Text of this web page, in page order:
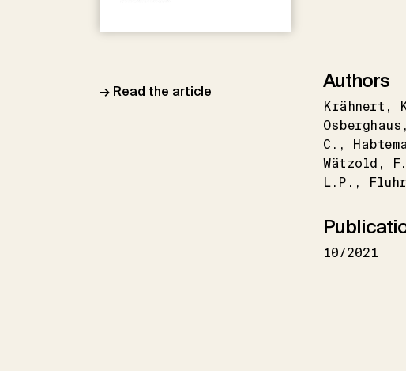
→ Read the article Authors
Krähnert
Osberghaus
C.
Wätzold
F.
L.P.
10/2021